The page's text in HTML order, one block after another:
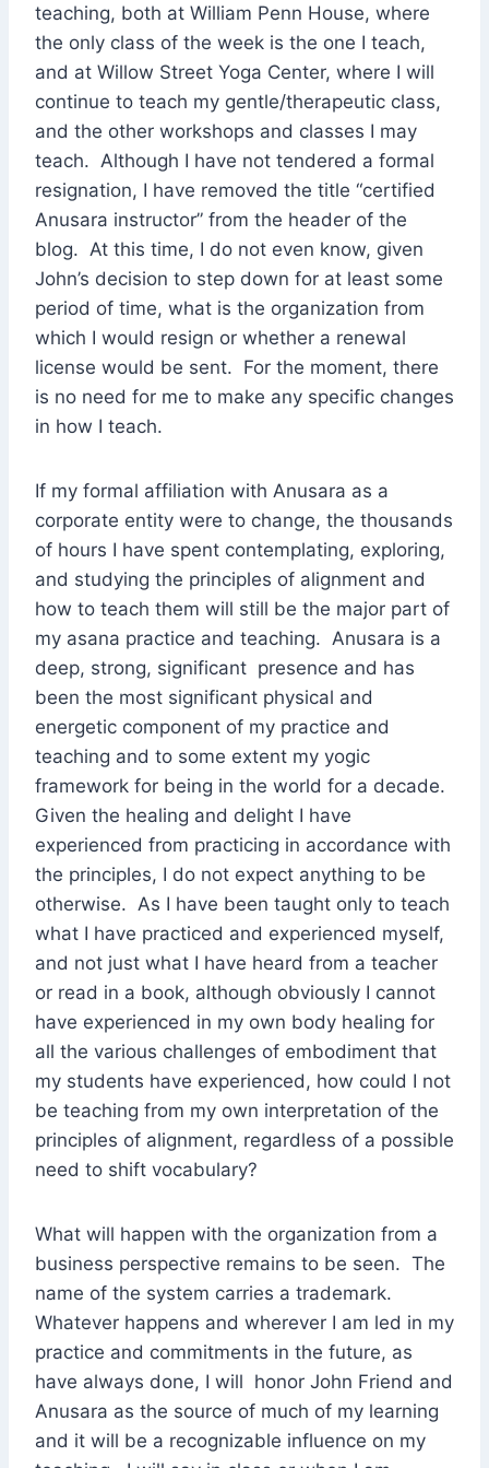
teaching, both at William Penn House, where
the only class of the week is the one I teach,
and at Willow Street Yoga Center, where I will
continue to teach my gentle/therapeutic class,
and the other workshops and classes I may
teach. Although I have not tendered a formal
resignation, I have removed the title “certified
Anusara instructor” from the header of the
blog. At this time, I do not even know, given
John’s decision to step down for at least some
period of time, what is the organization from
which I would resign or whether a renewal
license would be sent. For the moment, there
is no need for me to make any specific changes
in how I teach.
If my formal affiliation with Anusara as a
corporate entity were to change, the thousands
of hours I have spent contemplating, exploring,
and studying the principles of alignment and
how to teach them will still be the major part of
my asana practice and teaching. Anusara is a
deep, strong, significant presence and has
been the most significant physical and
energetic component of my practice and
teaching and to some extent my yogic
framework for being in the world for a decade.
Given the healing and delight I have
experienced from practicing in accordance with
the principles, I do not expect anything to be
otherwise. As I have been taught only to teach
what I have practiced and experienced myself,
and not just what I have heard from a teacher
or read in a book, although obviously I cannot
have experienced in my own body healing for
all the various challenges of embodiment that
my students have experienced, how could I not
be teaching from my own interpretation of the
principles of alignment, regardless of a possible
need to shift vocabulary?
What will happen with the organization from a
business perspective remains to be seen. The
name of the system carries a trademark.
Whatever happens and wherever I am led in my
practice and commitments in the future, as
have always done, I will honor John Friend and
Anusara as the source of much of my learning
and it will be a recognizable influence on my